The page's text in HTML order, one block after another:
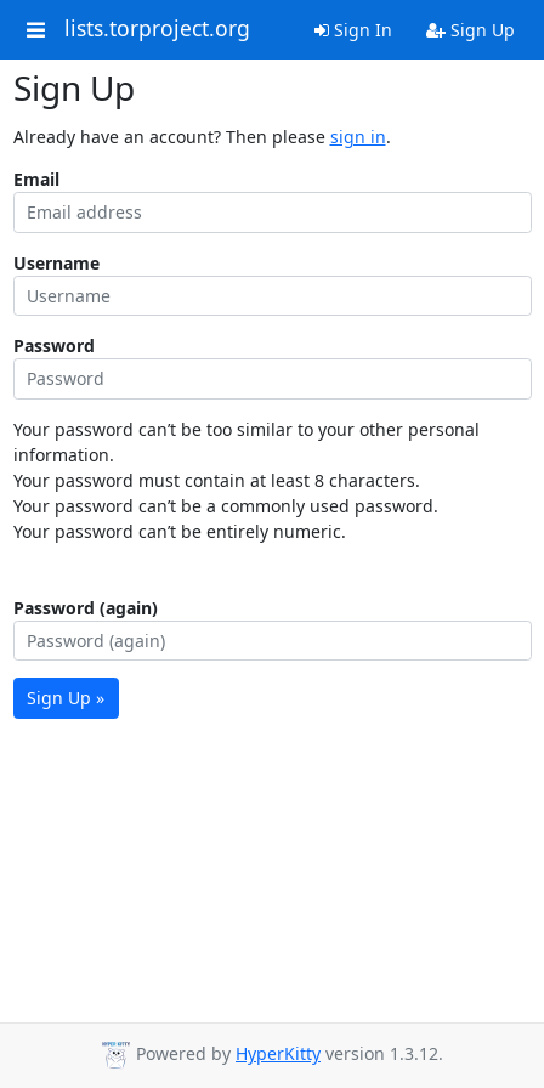
lists.torproject.org Sign In Sign Up
Sign Up
Already have an account? Then please sign in.
Email
Username
Password
Your password can’t be too similar to your other personal
information.
Your password must contain at least 8 characters.
Your password can’t be a commonly used password.
Your password can’t be entirely numeric.
Password (again)
Sign Up »
Powered by HyperKitty version 1.3.12.